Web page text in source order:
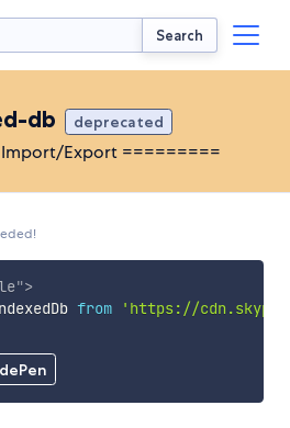
Search
db deprecated
Import/Export =========
">
from
'https://